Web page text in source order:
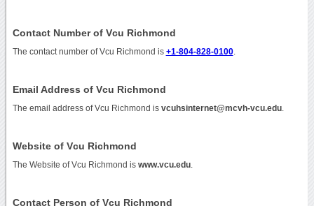
Contact Number of Vcu Richmond
The contact number of Vcu Richmond is +1-804-828-0100.
Email Address of Vcu Richmond
The email address of Vcu Richmond is vcuhsinternet@mcvh-vcu.edu.
Website of Vcu Richmond
The Website of Vcu Richmond is www.vcu.edu.
Contact Person of Vcu Richmond